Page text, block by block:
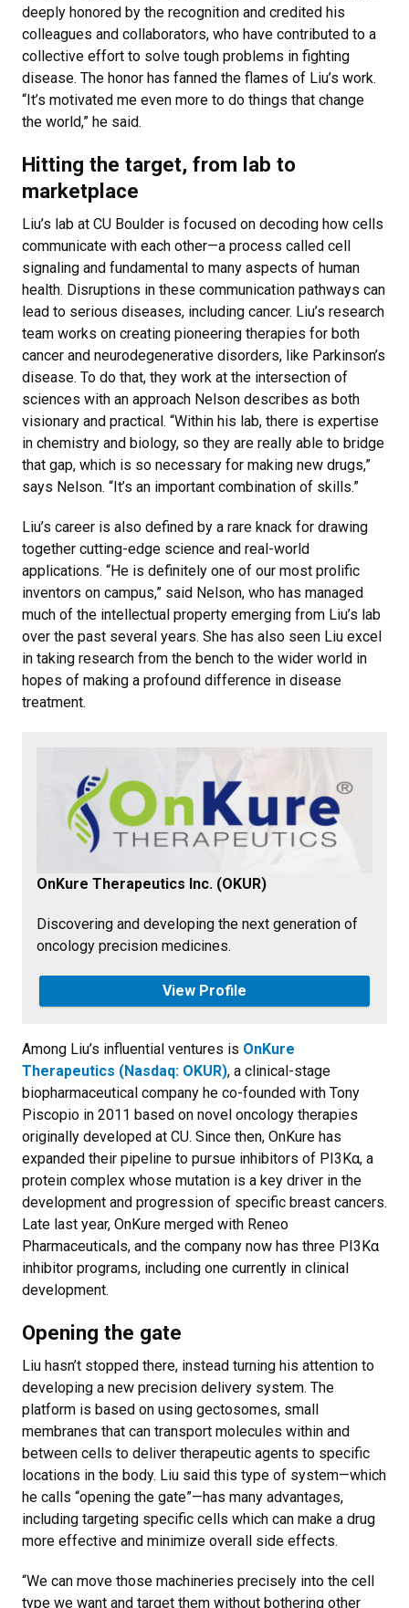
deeply honored by the recognition and credited his
colleagues and collaborators, who have contributed to a
collective effort to solve tough problems in fighting
disease. The honor has fanned the flames of Liu’s work.
“It’s motivated me even more to do things that change
the world,” he said.
Hitting the target, from lab to
marketplace
Liu’s lab at CU Boulder is focused on decoding how cells
communicate with each other—a process called cell
signaling and fundamental to many aspects of human
health. Disruptions in these communication pathways can
lead to serious diseases, including cancer. Liu’s research
team works on creating pioneering therapies for both
cancer and neurodegenerative disorders, like Parkinson’s
disease. To do that, they work at the intersection of
sciences with an approach Nelson describes as both
visionary and practical. “Within his lab, there is expertise
in chemistry and biology, so they are really able to bridge
that gap, which is so necessary for making new drugs,”
says Nelson. “It’s an important combination of skills.”
Liu’s career is also defined by a rare knack for drawing
together cutting-edge science and real-world
applications. “He is definitely one of our most prolific
inventors on campus,” said Nelson, who has managed
much of the intellectual property emerging from Liu’s lab
over the past several years. She has also seen Liu excel
in taking research from the bench to the wider world in
hopes of making a profound difference in disease
treatment.
OnKure Therapeutics Inc. (OKUR)
Discovering and developing the next generation of
oncology precision medicines.
View Profile
Among Liu’s influential ventures is OnKure
Therapeutics (Nasdaq: OKUR), a clinical-stage
biopharmaceutical company he co-founded with Tony
Piscopio in 2011 based on novel oncology therapies
originally developed at CU. Since then, OnKure has
expanded their pipeline to pursue inhibitors of PI3Kα, a
protein complex whose mutation is a key driver in the
development and progression of specific breast cancers.
Late last year, OnKure merged with Reneo
Pharmaceuticals, and the company now has three PI3Kα
inhibitor programs, including one currently in clinical
development.
Opening the gate
Liu hasn’t stopped there, instead turning his attention to
developing a new precision delivery system. The
platform is based on using gectosomes, small
membranes that can transport molecules within and
between cells to deliver therapeutic agents to specific
locations in the body. Liu said this type of system—which
he calls “opening the gate”—has many advantages,
including targeting specific cells which can make a drug
more effective and minimize overall side effects.
“We can move those machineries precisely into the cell
type we want and target them without bothering other